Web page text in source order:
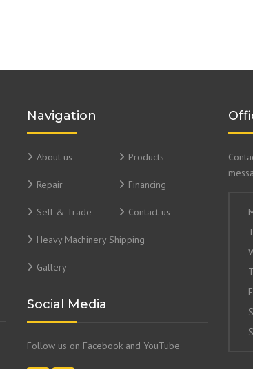
Navigation
About us Products
Repair Financing
Sell & Trade Contact us
Heavy Machinery Shipping
Gallery
Social Media
Follow us on Facebook and YouTube